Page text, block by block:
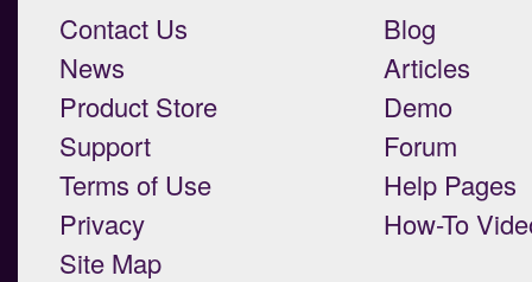
Contact Us
News
Product Store
Support
Terms of Use
Privacy
Site Map
Blog
Articles
Demo
Forum
Help Pages
How-To